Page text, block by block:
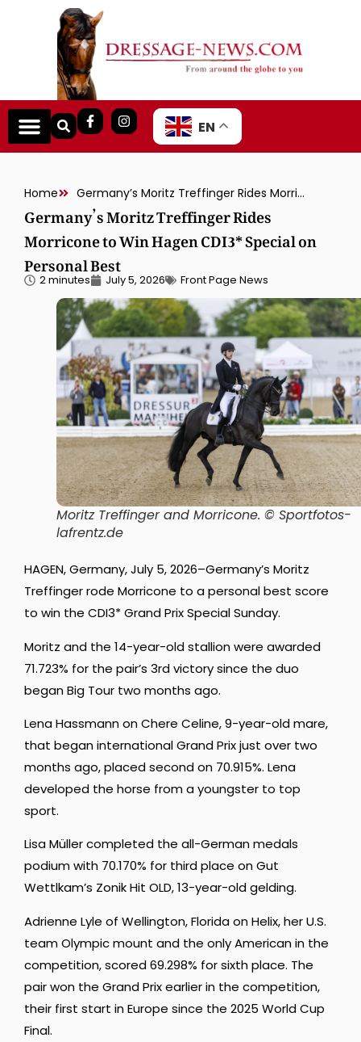
EN
Home Germany’s Moritz Treffinger Rides Morricone to Win Hagen CDI3* Special on Personal Best
Germany’s Moritz Treffinger Rides
Morricone to Win Hagen CDI3* Special on
Personal Best
2 minutes July 5, 2026 Front Page News
Moritz Treffinger and Morricone. © Sportfotos-
lafrentz.de
HAGEN, Germany, July 5, 2026–Germany’s Moritz
Treffinger rode Morricone to a personal best score
to win the CDI3* Grand Prix Special Sunday.
Moritz and the 14-year-old stallion were awarded
71.723% for the pair’s 3rd victory since the duo
began Big Tour two months ago.
Lena Hassmann on Chere Celine, 9-year-old mare,
that began international Grand Prix just over two
months ago, placed second on 70.915%. Lena
developed the horse from a youngster to top
sport.
Lisa Müller completed the all-German medals
podium with 70.170% for third place on Gut
Wettlkam’s Zonik Hit OLD, 13-year-old gelding.
Adrienne Lyle of Wellington, Florida on Helix, her U.S.
team Olympic mount and the only American in the
competition, scored 69.298% for sixth place. The
pair won the Grand Prix earlier in the competition,
their first start in Europe since the 2025 World Cup
Final.